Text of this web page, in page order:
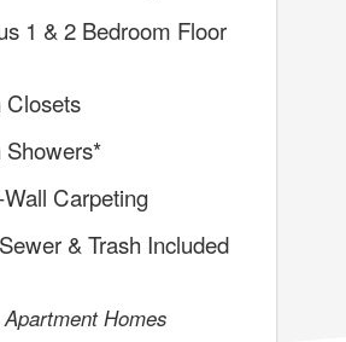
1 & 2 Bedroom Floor
Closets
Showers*
Carpeting
& Trash Included
Homes